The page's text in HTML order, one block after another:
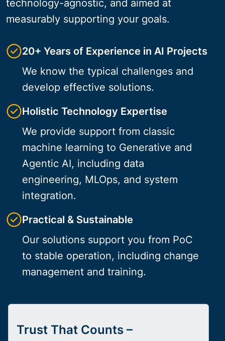
technology-agnostic, and aimed at
measurably supporting your goals.
20+ Years of Experience in AI Projects
We know the typical challenges and
develop effective solutions.
Holistic Technology Expertise
We provide support from classic
machine learning to Generative and
Agentic AI, including data
engineering, MLOps, and system
integration.
Practical & Sustainable
Our solutions support you from PoC
to stable operation, including change
management and training.
Trust That Counts –